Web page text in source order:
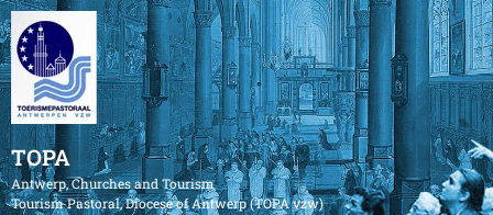
TOPA
Antwerp, Churches and Tourism
Tourism Pastoral, Diocese of Antwerp (TOPA vzw)